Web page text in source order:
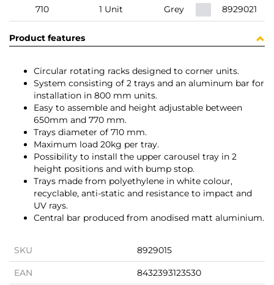
710 1 Unit Grey 8929021
Product features
Circular rotating racks designed to corner units.
System consisting of 2 trays and an aluminum bar for
installation in 800 mm units.
Easy to assemble and height adjustable between
650mm and 770 mm.
Trays diameter of 710 mm.
Maximum load 20kg per tray.
Possibility to install the upper carousel tray in 2
height positions and with bump stop.
Trays made from polyethylene in white colour,
recyclable, anti-static and resistance to impact and
UV rays.
Central bar produced from anodised matt aluminium.
SKU 8929015
EAN 8432393123530